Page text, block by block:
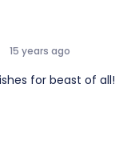
15 years ago
for beast of all!